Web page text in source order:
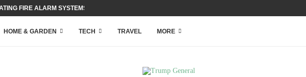
FIRE ALARM SYSTEMS WITH ACCESS...
HOME & GARDEN TECH TRAVEL MORE